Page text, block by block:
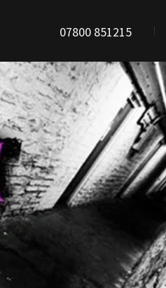
07800 851215